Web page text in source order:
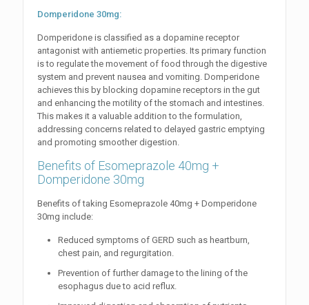
Domperidone 30mg:
Domperidone is classified as a dopamine receptor
antagonist with antiemetic properties. Its primary function
is to regulate the movement of food through the digestive
system and prevent nausea and vomiting. Domperidone
achieves this by blocking dopamine receptors in the gut
and enhancing the motility of the stomach and intestines.
This makes it a valuable addition to the formulation,
addressing concerns related to delayed gastric emptying
and promoting smoother digestion.
Benefits of Esomeprazole 40mg +
Domperidone 30mg
Benefits of taking Esomeprazole 40mg + Domperidone
30mg include:
Reduced symptoms of GERD such as heartburn,
chest pain, and regurgitation.
Prevention of further damage to the lining of the
esophagus due to acid reflux.